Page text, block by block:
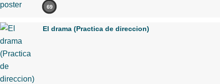
69
El drama (Practica de direccion)